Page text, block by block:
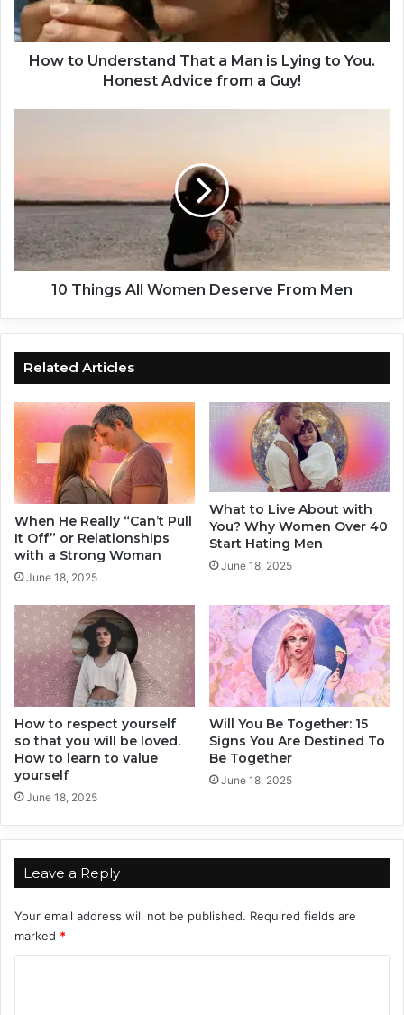
d
e
T
h
a
a
M
y
i
g
t
o
Y
o
u
.
H
n
e
s
t
A
d
v
i
c
e
f
m
G
u
y
How to Understand That a Man is Lying to You.
Honest Advice from a Guy!
h
i
n
s
A
e
n
D
e
s
e
r
v
e
F
r
m
M
e
n
10 Things All Women Deserve From Men
Related Articles
When He Really “Can’t Pull
It Off” or Relationships
with a Strong Woman
June 18, 2025
What to Live About with
You? Why Women Over 40
Start Hating Men
June 18, 2025
How to respect yourself
so that you will be loved.
How to learn to value
yourself
June 18, 2025
Will You Be Together: 15
Signs You Are Destined To
Be Together
June 18, 2025
Leave a Reply
Your email address will not be published. Required fields are
marked *